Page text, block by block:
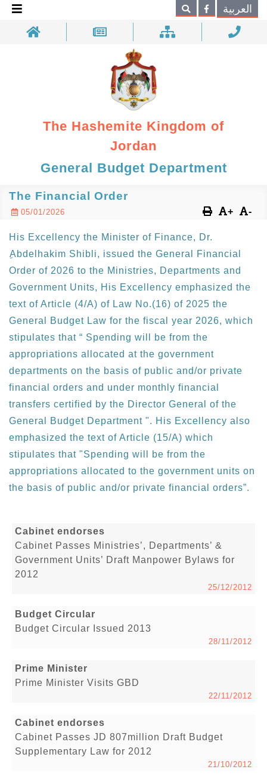
Search العربية
The Hashemite Kingdom of
Jordan
General Budget Department
The Financial Order
05/01/2026 + -
His Excellency the Minister of Finance, Dr.
ِAbdelhakim Shibli, issued the General Financial
Order of 2026 to the Ministries, Departments and
Government Units, His Excellency emphasized the
text of Article (4/A) of Law No.(16) of 2025 the
General Budget Law for the fiscal year 2026, which
stipulates that “ Spending will be from the
appropriations allocated at the government
departments on the basis of public and/or private
financial orders and under monthly financial
transfers certified by the Director General of the
General Budget Department ". His Excellency also
emphasized the text of Article (15/A) which
stipulates that "Spending will be from the
appropriations allocated to the government units on
the basis of public and/or private financial orders”.
Cabinet endorses
Cabinet Passes Ministries’, Departments’ &
Government Units’ Draft Manpower Bylaws for
2012
25/12/2012
Budget Circular
Budget Circular Issued 2013
28/11/2012
Prime Minister
Prime Minister Visits GBD
22/11/2012
Cabinet endorses
Cabinet Passes JD 807million Draft Budget
Supplementary Law for 2012
21/10/2012